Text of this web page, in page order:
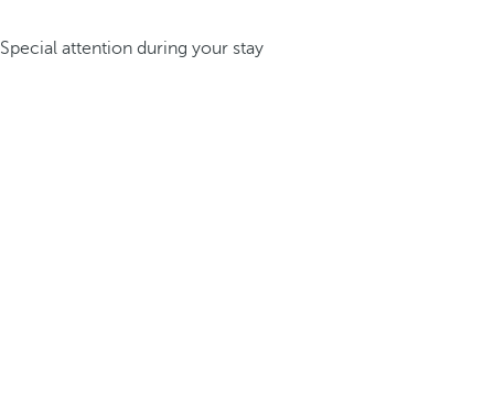
Special attention during your stay